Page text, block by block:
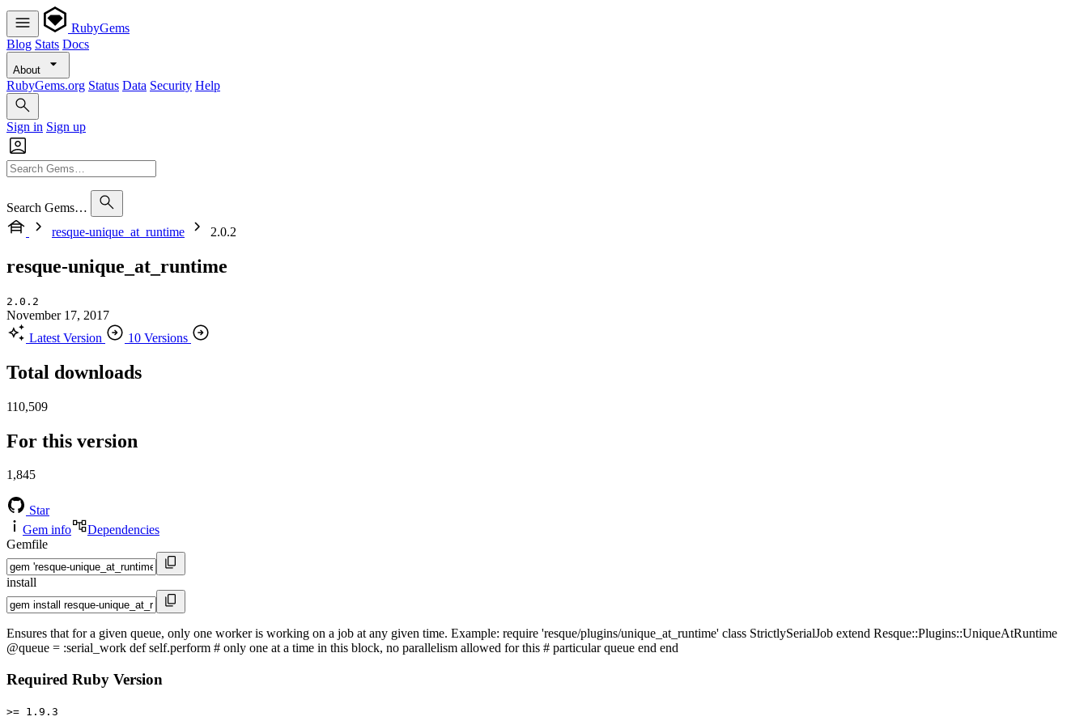
RubyGems
Blog Stats Docs
About
RubyGems.org Status Data Security Help
Sign in Sign up
Search Gems…
resque-unique_at_runtime
2.0.2
resque-unique_at_runtime
2.0.2
November 17, 2017
Latest Version
10 Versions
Total downloads
110,509
For this version
1,845
Star
Gem info
Dependencies
Gemfile
install
Ensures that for a given queue, only one worker is working on a job at any given time. Example: require 'resque/plugins/unique_at_runtime' class StrictlySerialJob extend Resque::Plugins::UniqueAtRuntime
@queue = :serial_work def self.perform # only one at a time in this block, no parallelism allowed for this # particular queue end end
Required Ruby Version
>= 1.9.3